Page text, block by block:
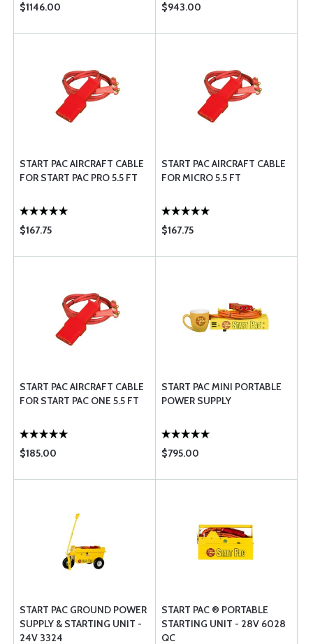
$1146.00 $943.00
START PAC AIRCRAFT CABLE
FOR START PAC PRO 5.5 FT
$167.75
START PAC AIRCRAFT CABLE
FOR MICRO 5.5 FT
$167.75
START PAC AIRCRAFT CABLE
FOR START PAC ONE 5.5 FT
$185.00
START PAC MINI PORTABLE
POWER SUPPLY
$795.00
START PAC GROUND POWER
SUPPLY & STARTING UNIT -
24V 3324
START PAC ® PORTABLE
STARTING UNIT - 28V 6028
QC